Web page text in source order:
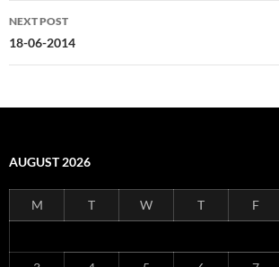
NEXT POST
18-06-2014
AUGUST 2026
M T W T F